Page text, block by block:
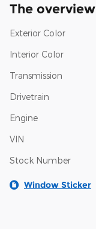
The overview
Exterior Color
Interior Color
Transmission
Drivetrain
Engine
VIN
Stock Number
Window Sticker